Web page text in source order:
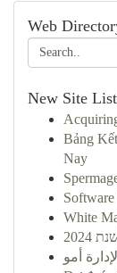
Web
New Site
Bảng
Nay
White